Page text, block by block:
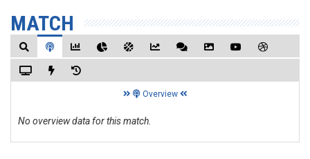
MATCH
Overview
No overview data for this match.